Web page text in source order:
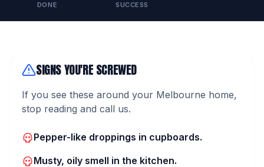
DONE
SUCCESS
SIGNS YOU'RE SCREWED
If you see these around your Melbourne home,
stop reading and call us.
Pepper-like droppings in cupboards.
Musty, oily smell in the kitchen.